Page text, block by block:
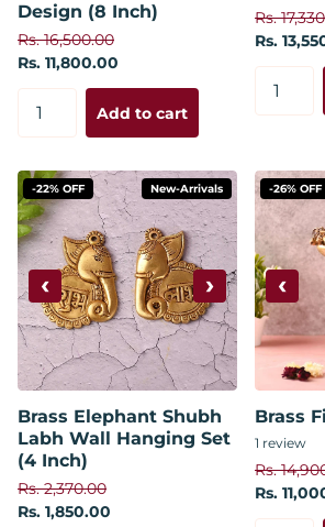
Design (8 Inch)
Rs. 16,500.00
Rs. 11,800.00
Add to cart
Rs.
Rs.
-22% OFF New-Arrivals
‹ ›
Brass Elephant Shubh
Labh Wall Hanging Set
(4 Inch)
Rs. 2,370.00
Rs. 1,850.00
-26% OFF
‹
Brass
1 review
Rs.
Rs.